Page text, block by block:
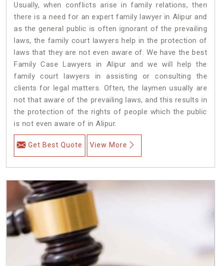
Usually, when conflicts arise in family relations, then
there is a need for an expert family lawyer in Alipur and
as the general public is often ignorant of the prevailing
laws, the family court lawyers help in the protection of
laws that they are not even aware of. We have the best
Family Case Lawyers in Alipur and we will help the
family court lawyers in assisting or consulting the
clients for legal matters. Often, the laymen usually are
not that aware of the prevailing laws, and this results in
the protection of the rights of people which the public
is not even aware of in Alipur.
Get Best Quote View More